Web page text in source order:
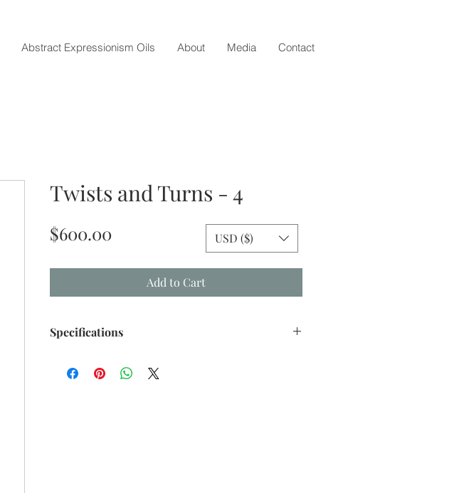
Abstract Expressionism Oils About Media Contact
Twists and Turns - 4
$600.00
Add to Cart
Specifications
Artwork Size: w 6.75” x h 8.75” inches approx.
USD ($)